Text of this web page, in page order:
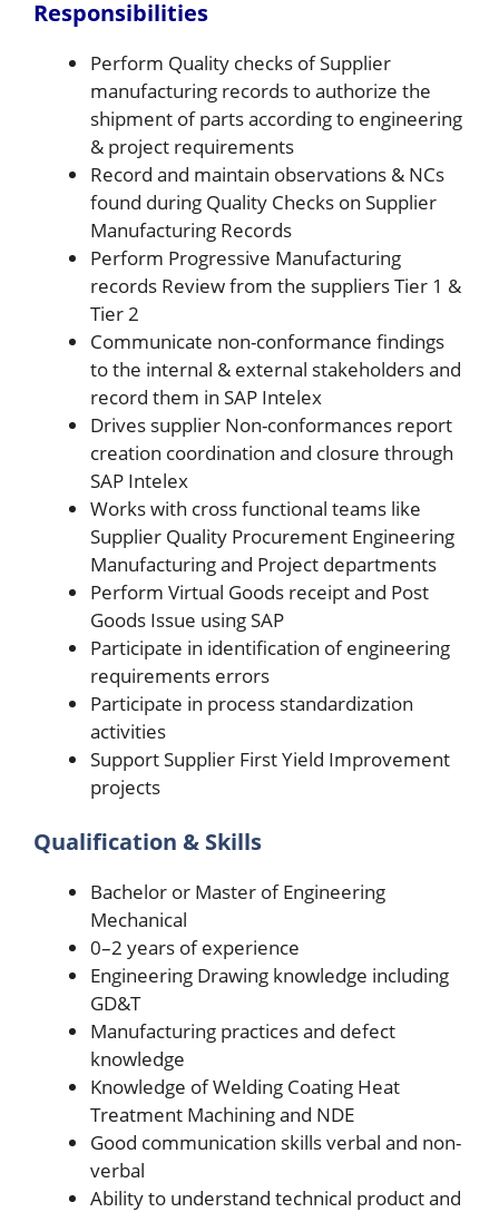
Responsibilities
Perform Quality checks of Supplier
manufacturing records to authorize the
shipment of parts according to engineering
& project requirements
Record and maintain observations & NCs
found during Quality Checks on Supplier
Manufacturing Records
Perform Progressive Manufacturing
records Review from the suppliers Tier 1 &
Tier 2
Communicate non-conformance findings
to the internal & external stakeholders and
record them in SAP Intelex
Drives supplier Non-conformances report
creation coordination and closure through
SAP Intelex
Works with cross functional teams like
Supplier Quality Procurement Engineering
Manufacturing and Project departments
Perform Virtual Goods receipt and Post
Goods Issue using SAP
Participate in identification of engineering
requirements errors
Participate in process standardization
activities
Support Supplier First Yield Improvement
projects
Qualification & Skills
Bachelor or Master of Engineering
Mechanical
0–2 years of experience
Engineering Drawing knowledge including
GD&T
Manufacturing practices and defect
knowledge
Knowledge of Welding Coating Heat
Treatment Machining and NDE
Good communication skills verbal and non-
verbal
Ability to understand technical product and